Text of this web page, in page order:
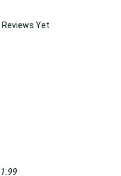
Yet